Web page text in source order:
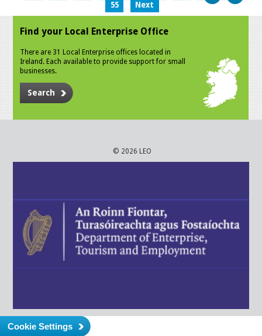
55
Next
Find your Local Enterprise Office
There are 31 Local Enterprise offices located in
Ireland. Each available to provide support for small
businesses.
Search
© 2026 LEO
Cookie Settings